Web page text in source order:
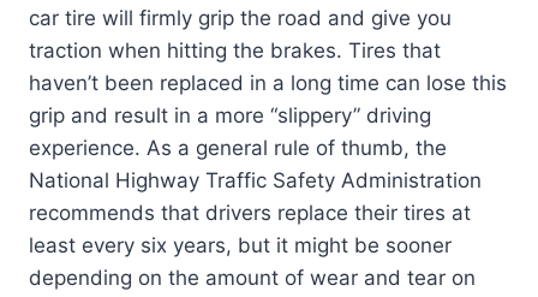
car tire will firmly grip the road and give you
traction when hitting the brakes. Tires that
haven’t been replaced in a long time can lose this
grip and result in a more “slippery” driving
experience. As a general rule of thumb, the
National Highway Traffic Safety Administration
recommends that drivers replace their tires at
least every six years, but it might be sooner
depending on the amount of wear and tear on